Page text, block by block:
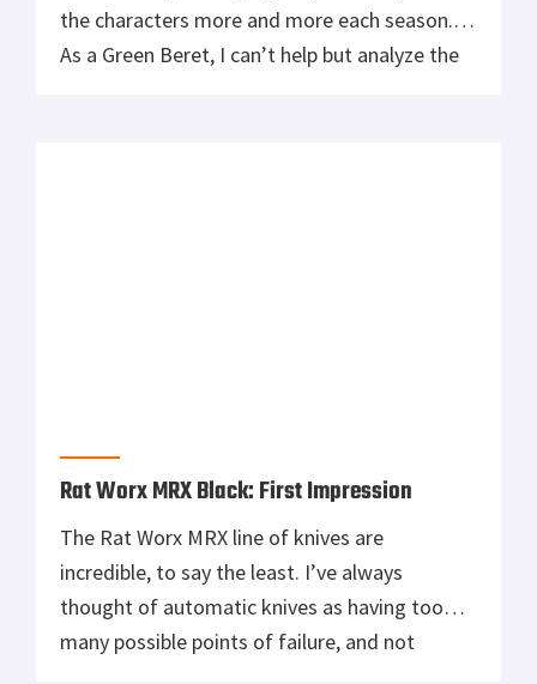
the characters more and more each season.
As a Green Beret, I can’t help but analyze the
Rat Worx MRX Black: First Impression
The Rat Worx MRX line of knives are
incredible, to say the least. I’ve always
thought of automatic knives as having too
many possible points of failure, and not